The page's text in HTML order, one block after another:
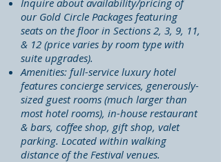
Inquire about availability/pricing of
our Gold Circle Packages featuring
seats on the floor in Sections 2, 3, 9, 11,
& 12 (price varies by room type with
suite upgrades).
Amenities: full-service luxury hotel
features concierge services, generously-
sized guest rooms (much larger than
most hotel rooms), in-house restaurant
& bars, coffee shop, gift shop, valet
parking. Located within walking
distance of the Festival venues.